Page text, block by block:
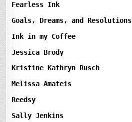
Fearless Ink
Goals, Dreams, and Resolutions
Ink in my Coffee
Jessica Brody
Kristine Kathryn Rusch
Melissa Amateis
Reedsy
Sally Jenkins